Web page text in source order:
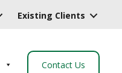
Existing Clients
Contact Us